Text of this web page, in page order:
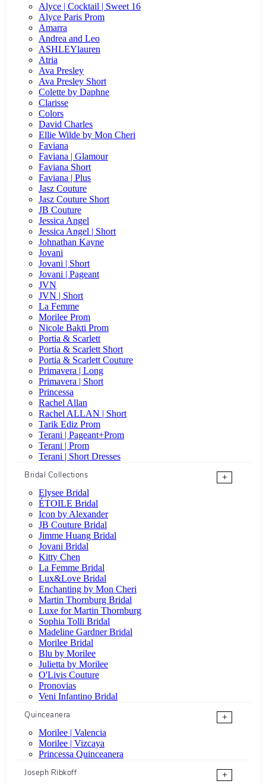
Alyce | Cocktail | Sweet 16
Alyce Paris Prom
Amarra
Andrea and Leo
ASHLEYlauren
Atria
Ava Presley
Ava Presley Short
Colette by Daphne
Clarisse
Colors
David Charles
Ellie Wilde by Mon Cheri
Faviana
Faviana | Glamour
Faviana Short
Faviana | Plus
Jasz Couture
Jasz Couture Short
JB Couture
Jessica Angel
Jessica Angel | Short
Johnathan Kayne
Jovani
Jovani | Short
Jovani | Pageant
JVN
JVN | Short
La Femme
Morilee Prom
Nicole Bakti Prom
Portia & Scarlett
Portia & Scarlett Short
Portia & Scarlett Couture
Primavera | Long
Primavera | Short
Princessa
Rachel Allan
Rachel ALLAN | Short
Tarik Ediz Prom
Terani | Pageant+Prom
Terani | Prom
Terani | Short Dresses
Bridal Collections
+
Elysee Bridal
ÉTOILE Bridal
Icon by Alexander
JB Couture Bridal
Jimme Huang Bridal
Jovani Bridal
Kitty Chen
La Femme Bridal
Lux&Love Bridal
Enchanting by Mon Cheri
Martin Thornburg Bridal
Luxe for Martin Thornburg
Sophia Tolli Bridal
Madeline Gardner Bridal
Morilee Bridal
Blu by Morilee
Julietta by Morilee
O'Livis Couture
Pronovias
Veni Infantino Bridal
Quinceanera
+
Morilee | Valencia
Morilee | Vizcaya
Princessa Quinceanera
Joseph Ribkoff
+